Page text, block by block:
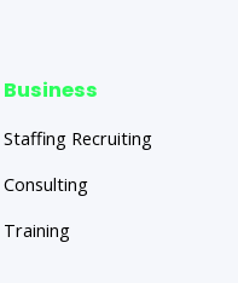
Business
Staffing Recruiting
Consulting
Training